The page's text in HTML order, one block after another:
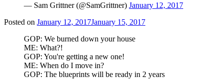
— Sam Grittner (@SamGrittner) January 12, 2017
Posted on January 12, 2017January 15, 2017
GOP: We burned down your house
ME: What?!
GOP: You're getting a new one!
ME: When do I move in?
GOP: The blueprints will be ready in 2 years